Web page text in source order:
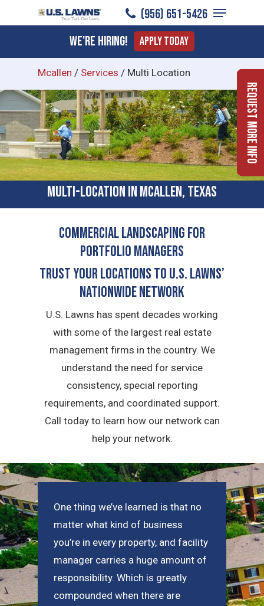
to
content
(956) 651-5426
Menu
We're Hiring! Apply Today
Mcallen / Services / Multi Location
Multi-location In McAllen, Texas
Commercial Landscaping for
Portfolio Managers
Trust Your Locations To U.S. Lawns’
Nationwide Network
U.S. Lawns has spent decades working
with some of the largest real estate
management firms in the country. We
understand the need for service
consistency, special reporting
requirements, and coordinated support.
Call today to learn how our network can
help your network.
One thing we’ve learned is that no
matter what kind of business
you’re in every property, and facility
manager carries a huge amount of
responsibility. Which is greatly
compounded when there are
Request More Info
Menu